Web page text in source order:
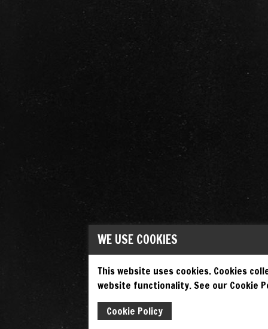
WE USE COOKIES
This website uses cookies. Cookies
website functionality. See our Cookie
Cookie Policy